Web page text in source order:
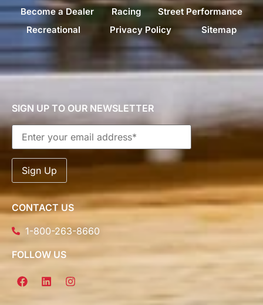
Become a Dealer
Racing
Street Performance
Recreational
Privacy Policy Sitemap
SIGN UP TO OUR NEWSLETTER
CONTACT US
1-800-263-8660
FOLLOW US